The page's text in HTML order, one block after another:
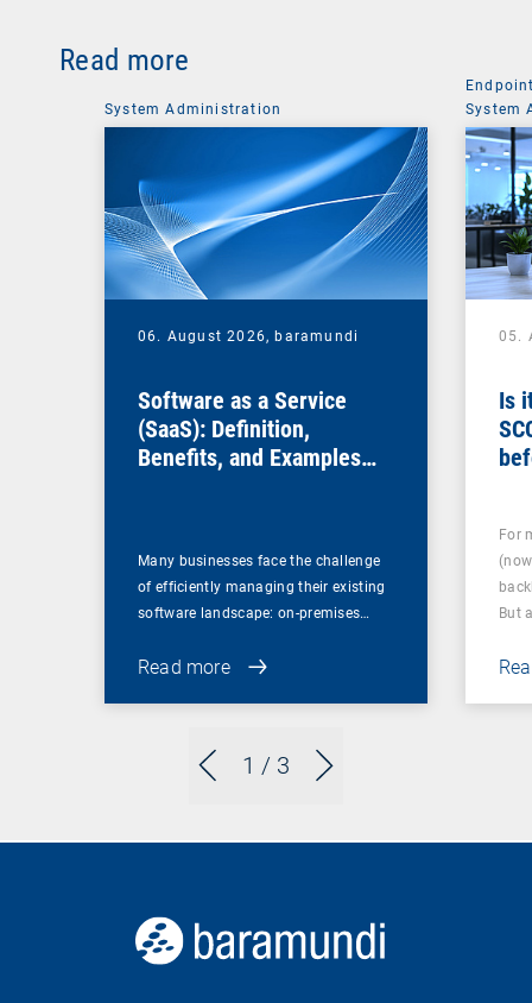
Read more
1 / 3
System Administration
06. August 2026, baramundi
Software as a Service
(SaaS): Definition,
Benefits, and Examples
Many businesses face the challenge
of efficiently managing their existing
software landscape: on-premises…
Read more
System
05.
Is
For
But